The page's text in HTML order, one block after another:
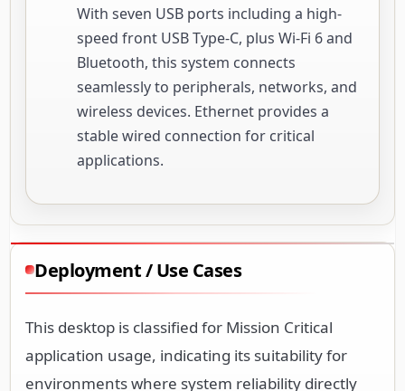
With seven USB ports including a high-
speed front USB Type-C, plus Wi-Fi 6 and
Bluetooth, this system connects
seamlessly to peripherals, networks, and
wireless devices. Ethernet provides a
stable wired connection for critical
applications.
Deployment / Use Cases
This desktop is classified for Mission Critical
application usage, indicating its suitability for
environments where system reliability directly